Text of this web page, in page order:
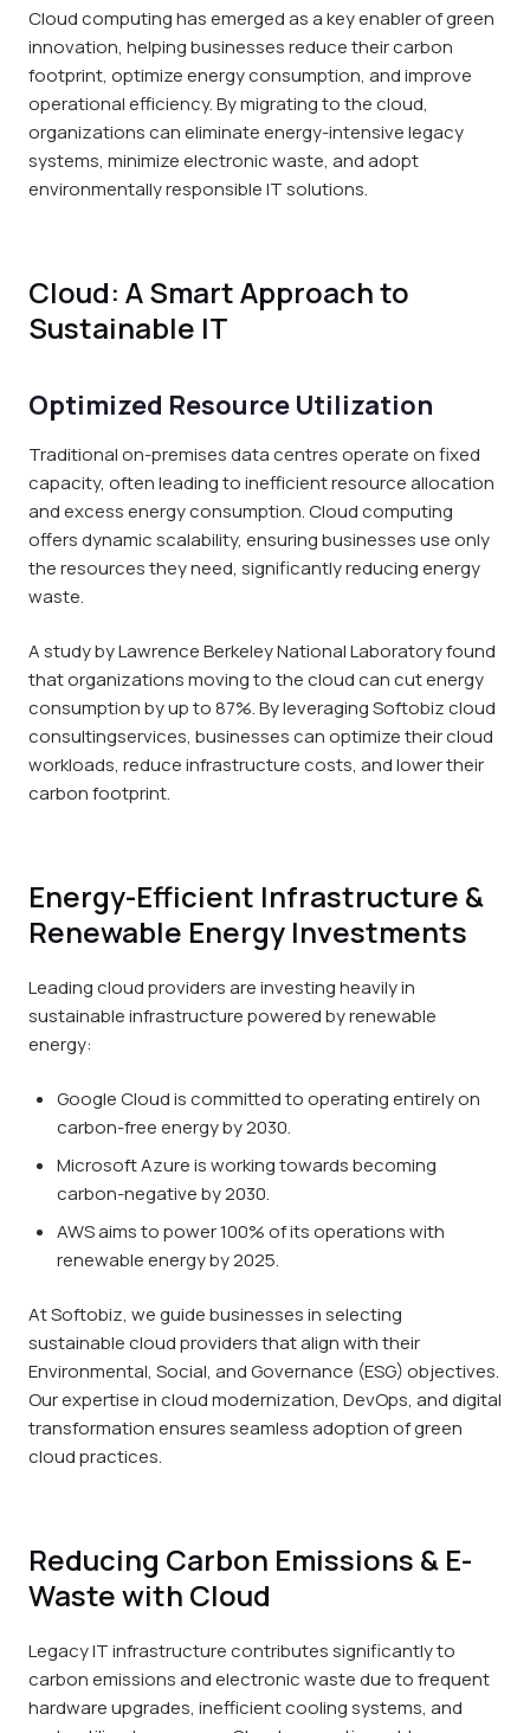
Cloud computing has emerged as a key enabler of green
innovation, helping businesses reduce their carbon
footprint, optimize energy consumption, and improve
operational efficiency. By migrating to the cloud,
organizations can eliminate energy-intensive legacy
systems, minimize electronic waste, and adopt
environmentally responsible IT solutions.
Cloud: A Smart Approach to
Sustainable IT
Optimized Resource Utilization
Traditional on-premises data centres operate on fixed
capacity, often leading to inefficient resource allocation
and excess energy consumption. Cloud computing
offers dynamic scalability, ensuring businesses use only
the resources they need, significantly reducing energy
waste.
A study by Lawrence Berkeley National Laboratory found
that organizations moving to the cloud can cut energy
consumption by up to 87%. By leveraging Softobiz cloud
consultingservices, businesses can optimize their cloud
workloads, reduce infrastructure costs, and lower their
carbon footprint.
Energy-Efficient Infrastructure &
Renewable Energy Investments
Leading cloud providers are investing heavily in
sustainable infrastructure powered by renewable
energy:
Google Cloud is committed to operating entirely on
carbon-free energy by 2030.
Microsoft Azure is working towards becoming
carbon-negative by 2030.
AWS aims to power 100% of its operations with
renewable energy by 2025.
At Softobiz, we guide businesses in selecting
sustainable cloud providers that align with their
Environmental, Social, and Governance (ESG) objectives.
Our expertise in cloud modernization, DevOps, and digital
transformation ensures seamless adoption of green
cloud practices.
Reducing Carbon Emissions & E-
Waste with Cloud
Legacy IT infrastructure contributes significantly to
carbon emissions and electronic waste due to frequent
hardware upgrades, inefficient cooling systems, and